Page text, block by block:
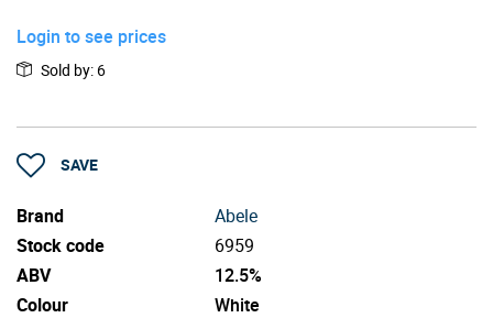
Login to see prices
Sold by: 6
SAVE
Brand
Abele
Stock code
6959
ABV
12.5%
Colour
White